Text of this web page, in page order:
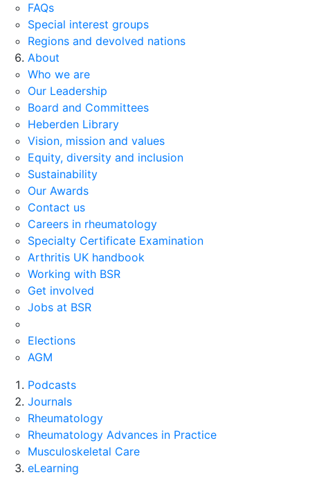
FAQs
Special interest groups
Regions and devolved nations
About
Who we are
Our Leadership
Board and Committees
Heberden Library
Vision, mission and values
Equity, diversity and inclusion
Sustainability
Our Awards
Contact us
Careers in rheumatology
Specialty Certificate Examination
Arthritis UK handbook
Working with BSR
Get involved
Jobs at BSR
Elections
AGM
Podcasts
Journals
Rheumatology
Rheumatology Advances in Practice
Musculoskeletal Care
eLearning